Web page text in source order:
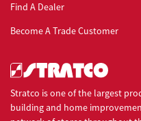
Find A Dealer
Become A Trade Customer
Stratco is one of the largest
building and home